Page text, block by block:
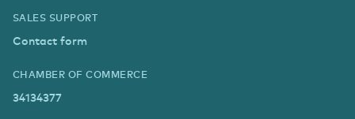
SALES SUPPORT
Contact form
CHAMBER OF COMMERCE
34134377